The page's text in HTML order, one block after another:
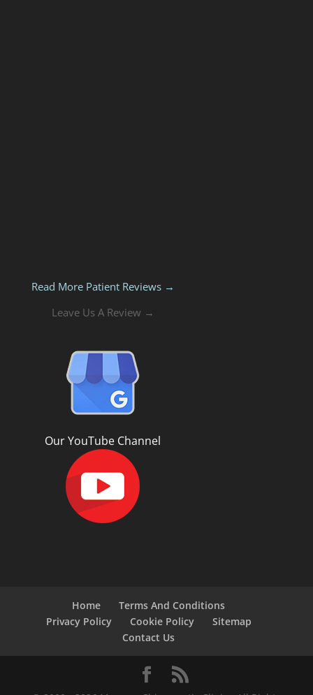
Read More Patient Reviews →
Leave Us A Review →
Our YouTube Channel
Home
Terms And Conditions
Privacy Policy
Cookie Policy
Sitemap
Contact Us